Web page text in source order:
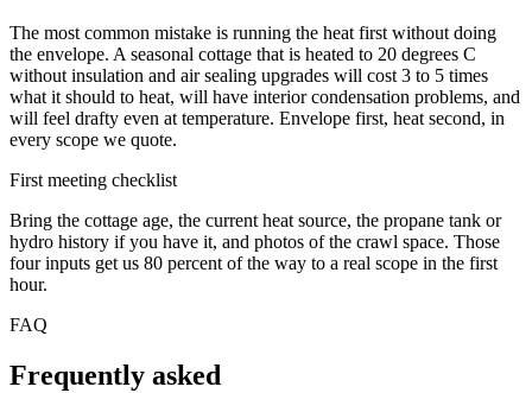
The most common mistake is running the heat first without doing
the envelope. A seasonal cottage that is heated to 20 degrees C
without insulation and air sealing upgrades will cost 3 to 5 times
what it should to heat, will have interior condensation problems, and
will feel drafty even at temperature. Envelope first, heat second, in
every scope we quote.
First meeting checklist
Bring the cottage age, the current heat source, the propane tank or
hydro history if you have it, and photos of the crawl space. Those
four inputs get us 80 percent of the way to a real scope in the first
hour.
FAQ
Frequently asked